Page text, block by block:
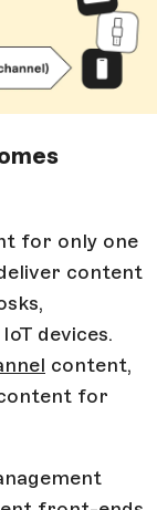
for only one
content
devices.
content,
for